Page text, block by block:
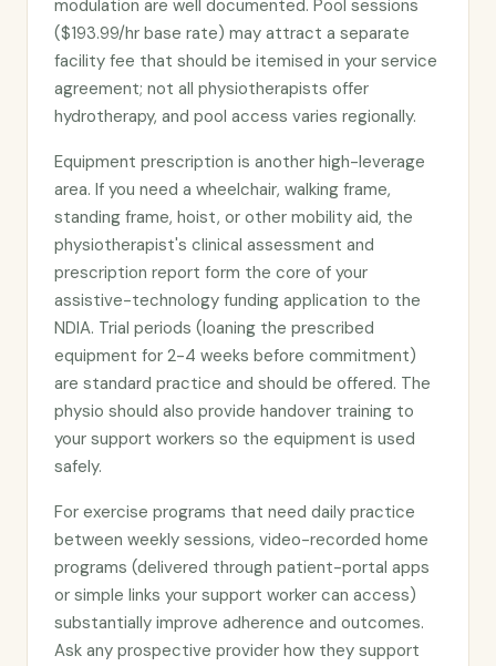
modulation are well documented. Pool sessions
($193.99/hr base rate) may attract a separate
facility fee that should be itemised in your service
agreement; not all physiotherapists offer
hydrotherapy, and pool access varies regionally.
Equipment prescription is another high-leverage
area. If you need a wheelchair, walking frame,
standing frame, hoist, or other mobility aid, the
physiotherapist's clinical assessment and
prescription report form the core of your
assistive-technology funding application to the
NDIA. Trial periods (loaning the prescribed
equipment for 2-4 weeks before commitment)
are standard practice and should be offered. The
physio should also provide handover training to
your support workers so the equipment is used
safely.
For exercise programs that need daily practice
between weekly sessions, video-recorded home
programs (delivered through patient-portal apps
or simple links your support worker can access)
substantially improve adherence and outcomes.
Ask any prospective provider how they support